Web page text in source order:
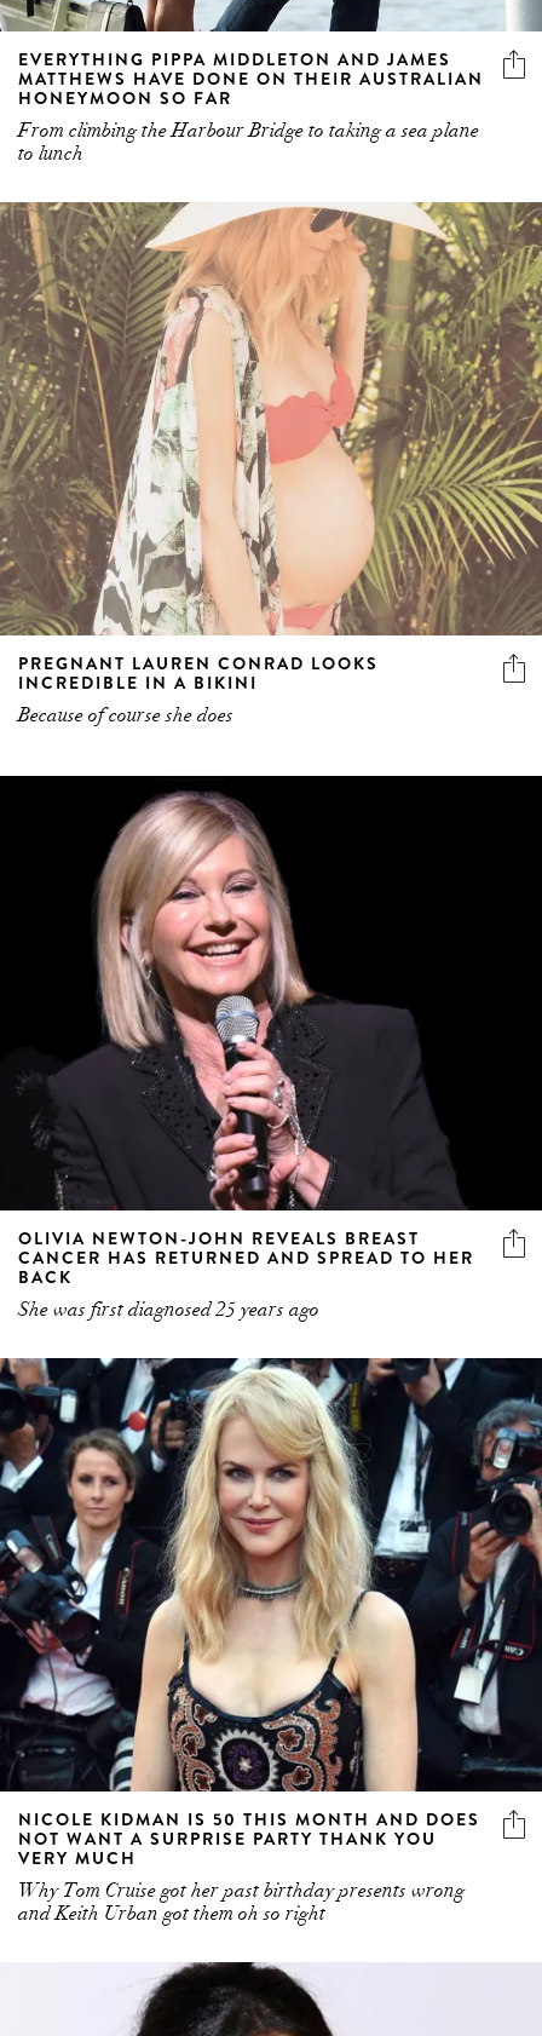
EVERYTHING PIPPA MIDDLETON AND JAMES
MATTHEWS HAVE DONE ON THEIR AUSTRALIAN
HONEYMOON SO FAR
From climbing the Harbour Bridge to taking a sea plane
to lunch
PREGNANT LAUREN CONRAD LOOKS
INCREDIBLE IN A BIKINI
Because of course she does
OLIVIA NEWTON-JOHN REVEALS BREAST
CANCER HAS RETURNED AND SPREAD TO HER
BACK
She was first diagnosed 25 years ago
NICOLE KIDMAN IS 50 THIS MONTH AND DOES
NOT WANT A SURPRISE PARTY THANK YOU
VERY MUCH
Why Tom Cruise got her past birthday presents wrong
and Keith Urban got them oh so right